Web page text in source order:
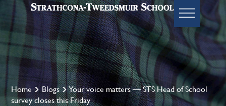
Home Blogs
Your voice matters — STS Head of School
survey closes this Friday